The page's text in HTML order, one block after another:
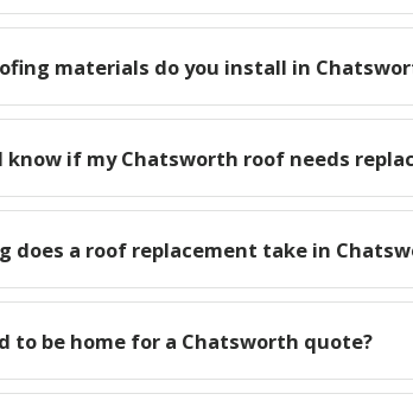
materials do you install in
know if my Chatsworth roof needs
does a roof replacement take in
to be home for a Chatsworth quote?